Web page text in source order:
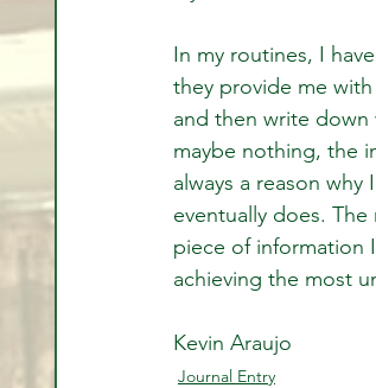
In my routines, I
they provide me
and then write
maybe nothing, the
always a reason
eventually does.
piece of information
achieving the most
Kevin Araujo
Journal Entry